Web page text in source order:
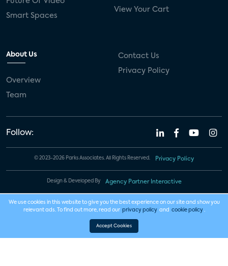
Smart Spaces
View Your Cart
About Us
Overview
Team
Contact Us
Privacy Policy
Follow:
© 2023-2026 Parks Associates. All Rights Reserved. Privacy Policy
Design & Developed By Agency Partner Interactive
We use cookies in this website to give you the best experience on our site and show you
relevant ads. To find out more, read our privacy policy and cookie policy .
Accept Cookies